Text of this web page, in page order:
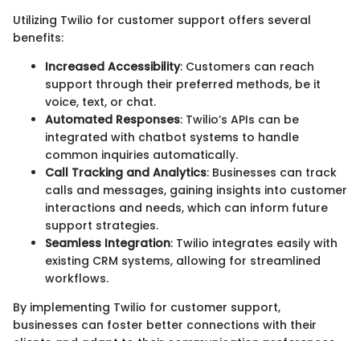
Utilizing Twilio for customer support offers several
benefits:
Increased Accessibility: Customers can reach
support through their preferred methods, be it
voice, text, or chat.
Automated Responses: Twilio’s APIs can be
integrated with chatbot systems to handle
common inquiries automatically.
Call Tracking and Analytics: Businesses can track
calls and messages, gaining insights into customer
interactions and needs, which can inform future
support strategies.
Seamless Integration: Twilio integrates easily with
existing CRM systems, allowing for streamlined
workflows.
By implementing Twilio for customer support,
businesses can foster better connections with their